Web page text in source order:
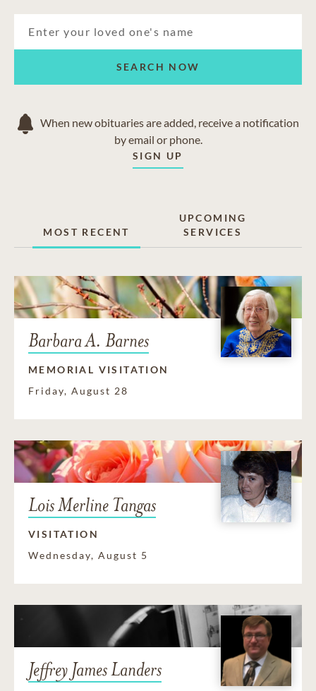
SEARCH NOW
When new obituaries are added, receive a notification
by email or phone.
SIGN UP
MOST RECENT
UPCOMING
SERVICES
Barbara A. Barnes
MEMORIAL VISITATION
Friday, August 28
Lois Merline Tangas
VISITATION
Wednesday, August 5
Jeffrey James Landers